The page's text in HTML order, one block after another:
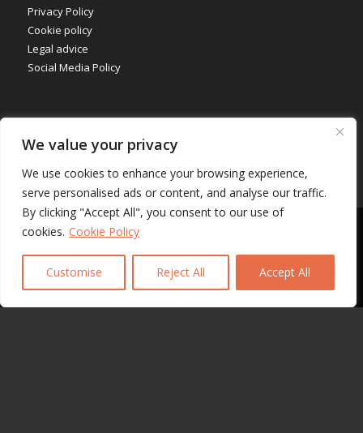
We value your privacy
We use cookies to enhance your browsing experience,
serve personalised ads or content, and analyse our traffic.
By clicking "Accept All", you consent to our use of
cookies. Cookie Policy
Customise Reject All Accept All
Privacy Policy
Cookie policy
Legal advice
Social Media Policy
Ethical Chanel
CERTIFICATE
This site uses cookies. By continuing to browse the site, you are
Learn more